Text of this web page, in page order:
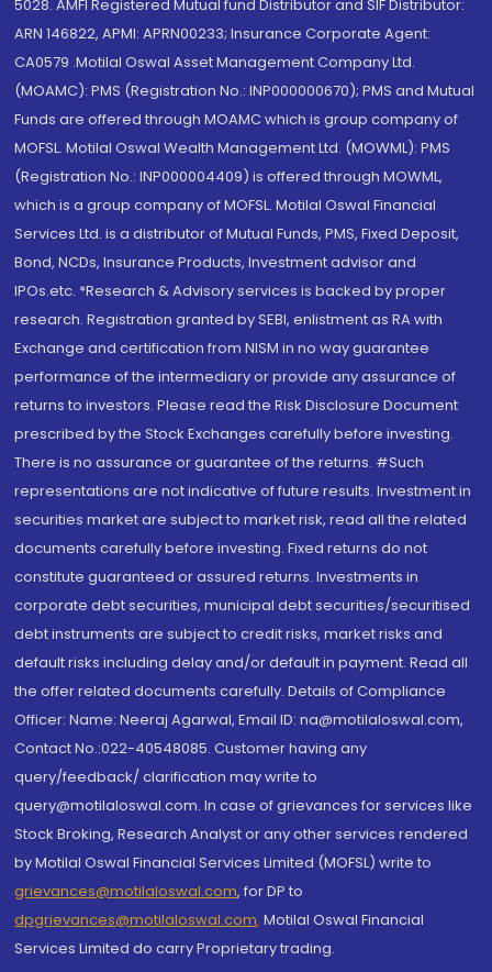
5028. AMFI Registered Mutual fund Distributor and SIF Distributor:
ARN 146822, APMI: APRN00233; Insurance Corporate Agent:
CA0579 .Motilal Oswal Asset Management Company Ltd.
(MOAMC): PMS (Registration No.: INP000000670); PMS and Mutual
Funds are offered through MOAMC which is group company of
MOFSL. Motilal Oswal Wealth Management Ltd. (MOWML): PMS
(Registration No.: INP000004409) is offered through MOWML,
which is a group company of MOFSL. Motilal Oswal Financial
Services Ltd. is a distributor of Mutual Funds, PMS, Fixed Deposit,
Bond, NCDs, Insurance Products, Investment advisor and
IPOs.etc. *Research & Advisory services is backed by proper
research. Registration granted by SEBI, enlistment as RA with
Exchange and certification from NISM in no way guarantee
performance of the intermediary or provide any assurance of
returns to investors. Please read the Risk Disclosure Document
prescribed by the Stock Exchanges carefully before investing.
There is no assurance or guarantee of the returns. #Such
representations are not indicative of future results. Investment in
securities market are subject to market risk, read all the related
documents carefully before investing. Fixed returns do not
constitute guaranteed or assured returns. Investments in
corporate debt securities, municipal debt securities/securitised
debt instruments are subject to credit risks, market risks and
default risks including delay and/or default in payment. Read all
the offer related documents carefully. Details of Compliance
Officer: Name: Neeraj Agarwal, Email ID: na@motilaloswal.com,
Contact No.:022-40548085. Customer having any
query/feedback/ clarification may write to
query@motilaloswal.com. In case of grievances for services like
Stock Broking, Research Analyst or any other services rendered
by Motilal Oswal Financial Services Limited (MOFSL) write to
grievances@motilaloswal.com, for DP to
dpgrievances@motilaloswal.com, Motilal Oswal Financial
Services Limited do carry Proprietary trading.